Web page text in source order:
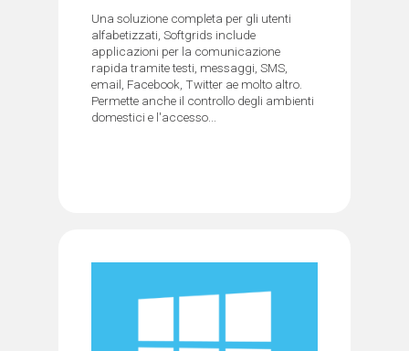
Una soluzione completa per gli utenti
alfabetizzati, Softgrids include
applicazioni per la comunicazione
rapida tramite testi, messaggi, SMS,
email, Facebook, Twitter ae molto altro.
Permette anche il controllo degli ambienti
domestici e l'accesso...